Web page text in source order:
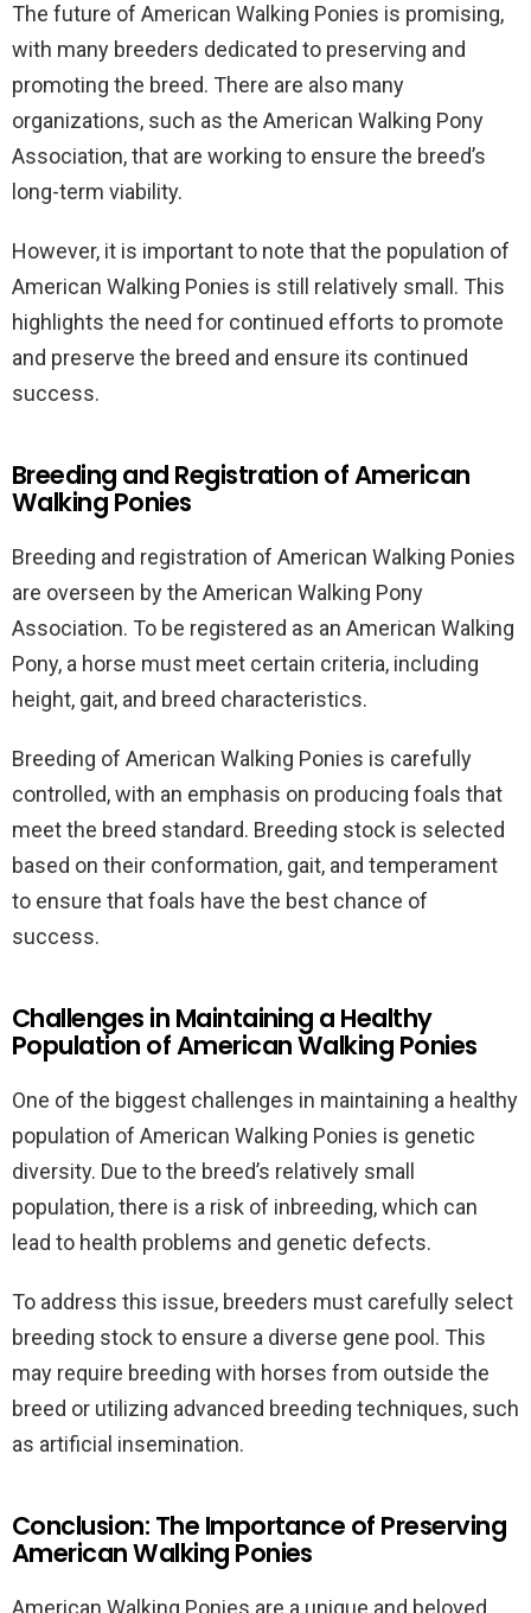
The future of American Walking Ponies is promising,
with many breeders dedicated to preserving and
promoting the breed. There are also many
organizations, such as the American Walking Pony
Association, that are working to ensure the breed’s
long-term viability.
However, it is important to note that the population of
American Walking Ponies is still relatively small. This
highlights the need for continued efforts to promote
and preserve the breed and ensure its continued
success.
Breeding and Registration of American
Walking Ponies
Breeding and registration of American Walking Ponies
are overseen by the American Walking Pony
Association. To be registered as an American Walking
Pony, a horse must meet certain criteria, including
height, gait, and breed characteristics.
Breeding of American Walking Ponies is carefully
controlled, with an emphasis on producing foals that
meet the breed standard. Breeding stock is selected
based on their conformation, gait, and temperament
to ensure that foals have the best chance of
success.
Challenges in Maintaining a Healthy
Population of American Walking Ponies
One of the biggest challenges in maintaining a healthy
population of American Walking Ponies is genetic
diversity. Due to the breed’s relatively small
population, there is a risk of inbreeding, which can
lead to health problems and genetic defects.
To address this issue, breeders must carefully select
breeding stock to ensure a diverse gene pool. This
may require breeding with horses from outside the
breed or utilizing advanced breeding techniques, such
as artificial insemination.
Conclusion: The Importance of Preserving
American Walking Ponies
American Walking Ponies are a unique and beloved